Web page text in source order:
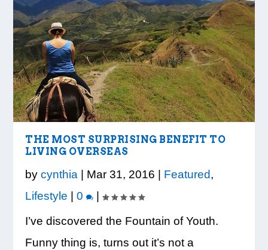
LOOK WHO’S ON THE COVER: IRON
TRIBE FITNESS
CREDIT UNION OF GA HOSTS COBB
COUNTY EDUCATORS FOR...
VISION TO LEARN/COBB LIBRARY
PARTNERSHIP PROVIDE E...
WHATABURGER PARTNERS WITH
LOCAL ORGANIZATIONS TO S...
READY, SET, SCHOOL: MAKING THE
MOST OF THE BACK-TO...
THE MOST SURPRISING BENEFIT TO
LIVING OVERSEAS
bycynthia Mar 31, 2016 Featured,
Lifestyle |0
|
I’ve discovered the Fountain of Youth.
Funny thing is, turns out it’s not a